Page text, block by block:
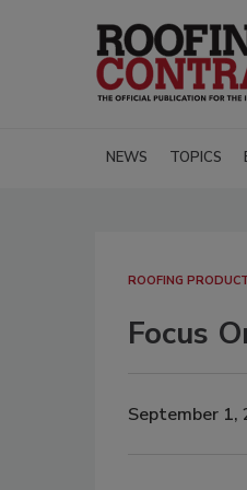
NEWS TOPICS
ROOFING
Focus
September 1,